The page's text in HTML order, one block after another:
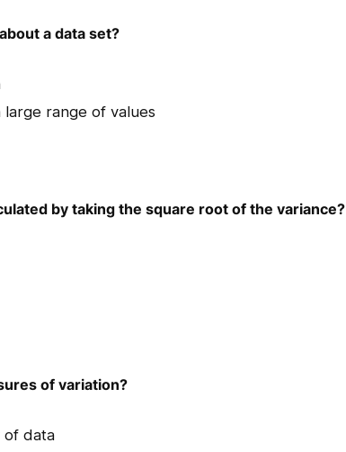
a data set?
range of values
by taking the square root of the variance?
of variation?
of data